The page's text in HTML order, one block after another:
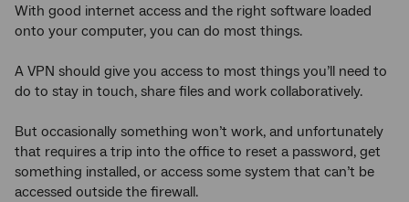
With good internet access and the right software loaded
onto your computer, you can do most things.
A VPN should give you access to most things you’ll need to
do to stay in touch, share files and work collaboratively.
But occasionally something won’t work, and unfortunately
that requires a trip into the office to reset a password, get
something installed, or access some system that can’t be
accessed outside the firewall.